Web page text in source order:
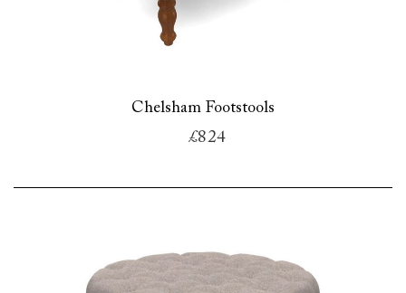
Chelsham Footstools
£824